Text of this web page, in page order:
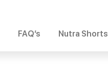
FAQ’s Nutra Shorts